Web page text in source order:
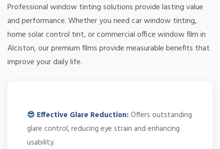
Professional window tinting solutions provide lasting value
and performance. Whether you need car window tinting,
home solar control tint, or commercial office window film in
Alciston, our premium films provide measurable benefits that
improve your daily life.
😎 Effective Glare Reduction:Offers outstanding
glare control, reducing eye strain and enhancing
usability.